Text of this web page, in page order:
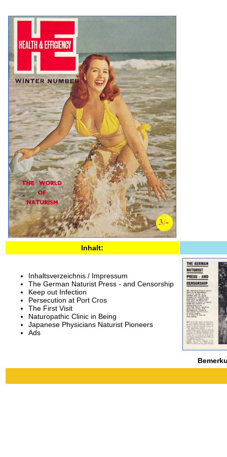
Inhalt:
Inhaltsverzeichnis / Impressum
The German Naturist Press - and Censorship
Keep out Infection
Persecution at Port Cros
The First Visit
Naturopathic Clinic in Being
Japanese Physicians Naturist Pioneers
Ads